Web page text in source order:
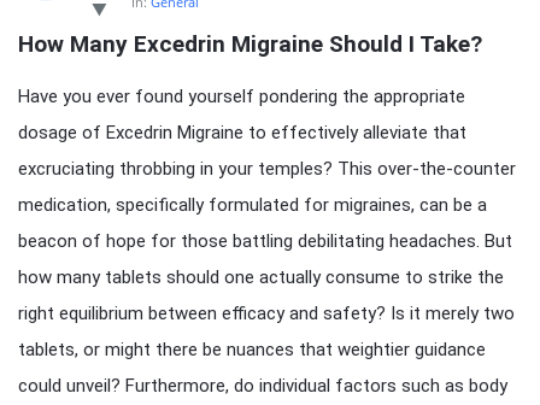
Questions
How Many Excedrin Migraine Should I Take?
Have you ever found yourself pondering the appropriate
dosage of Excedrin Migraine to effectively alleviate that
excruciating throbbing in your temples? This over-the-counter
medication, specifically formulated for migraines, can be a
beacon of hope for those battling debilitating headaches. But
how many tablets should one actually consume to strike the
right equilibrium between efficacy and safety? Is it merely two
tablets, or might there be nuances that weightier guidance
could unveil? Furthermore, do individual factors such as body